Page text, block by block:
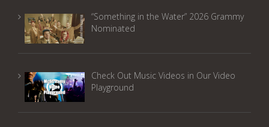
“Something in the Water” 2026 Grammy
Nominated
Check Out Music Videos in Our Video
Playground